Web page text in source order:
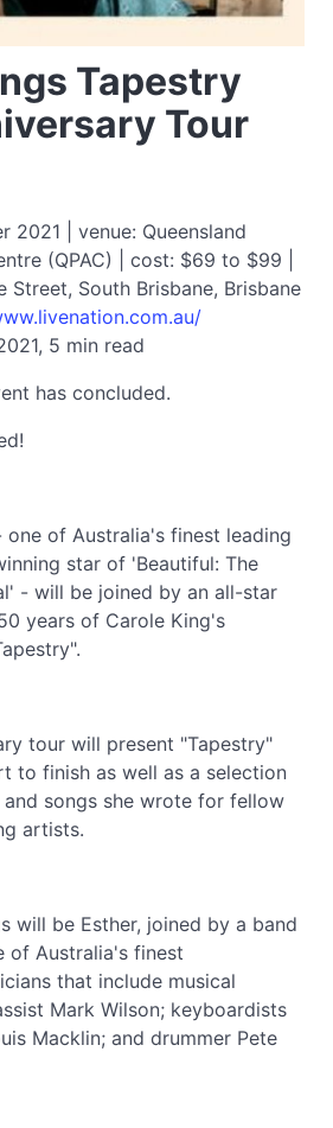
Tapestry
Tour
2021 | venue: Queensland
(QPAC) | cost: $69 to $99 |
Street, South Brisbane, Brisbane
5 min read
has concluded.
one of Australia's finest leading
star of 'Beautiful: The
- will be joined by an all-star
years of Carole King's
tour will present "Tapestry"
to finish as well as a selection
songs she wrote for fellow
artists.
will be Esther, joined by a band
of Australia's finest
that include musical
Mark Wilson; keyboardists
Macklin; and drummer Pete